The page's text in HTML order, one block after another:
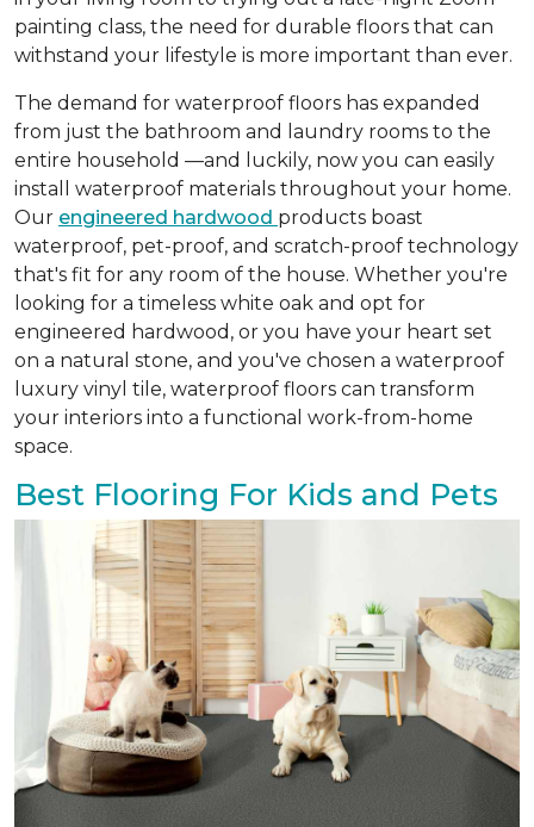
painting class, the need for durable floors that can
withstand your lifestyle is more important than ever.
The demand for waterproof floors has expanded
from just the bathroom and laundry rooms to the
entire household —and luckily, now you can easily
install waterproof materials throughout your home.
Our engineered hardwood products boast
waterproof, pet-proof, and scratch-proof technology
that's fit for any room of the house. Whether you're
looking for a timeless white oak and opt for
engineered hardwood, or you have your heart set
on a natural stone, and you've chosen a waterproof
luxury vinyl tile, waterproof floors can transform
your interiors into a functional work-from-home
space.
Best Flooring For Kids and Pets